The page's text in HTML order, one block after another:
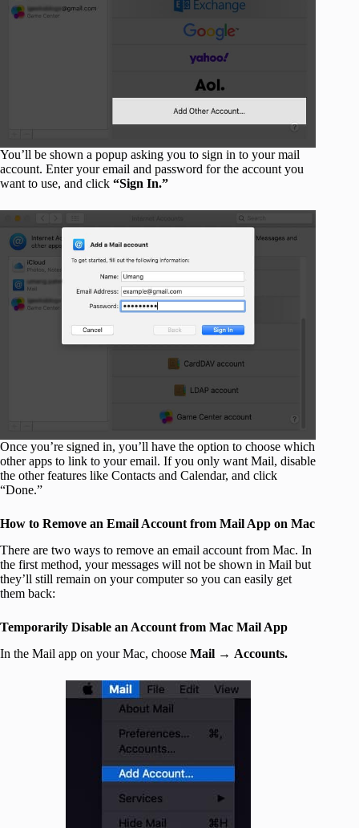
You’ll be shown a popup asking you to sign in to your mail
account. Enter your email and password for the account you
want to use, and click “Sign In.”
Once you’re signed in, you’ll have the option to choose which
other apps to link to your email. If you only want Mail, disable
the other features like Contacts and Calendar, and click
“Done.”
How to Remove an Email Account from Mail App on Mac
There are two ways to remove an email account from Mac. In
the first method, your messages will not be shown in Mail but
they’ll still remain on your computer so you can easily get
them back:
Temporarily Disable an Account from Mac Mail App
In the Mail app on your Mac, choose Mail → Accounts.